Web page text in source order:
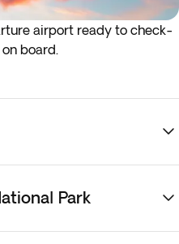
airport ready to check-
on board.
day.
Park